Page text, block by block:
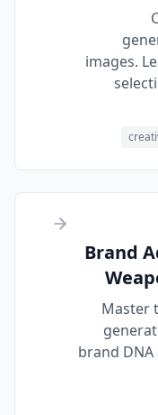
images.
Brand
Master
brand